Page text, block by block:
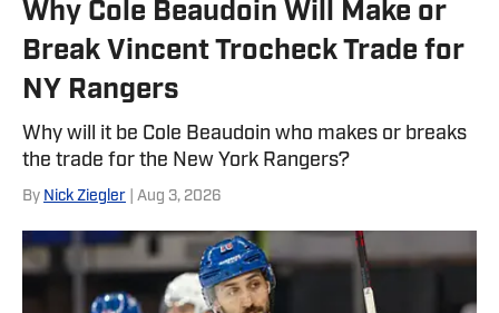
Why Cole Beaudoin Will Make or
Break Vincent Trocheck Trade for
NY Rangers
Why will it be Cole Beaudoin who makes or breaks
the trade for the New York Rangers?
By Nick Ziegler | Aug 3, 2026